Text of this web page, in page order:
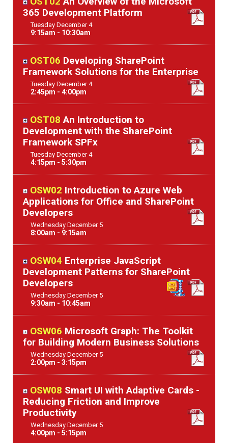
365 Development Platform
Tuesday December4
9:15am - 10:30am
OST06 Developing SharePoint
Framework Solutions for the Enterprise
Tuesday December4
2:45pm - 4:00pm
OST08An Introduction to
Development with the SharePoint
Framework SPFx
Tuesday December4
4:15pm - 5:30pm
OSW02 Introduction to Azure Web
Applications for Office and SharePoint
Developers
Wednesday December 5
8:00am - 9:15am
OSW04 Enterprise JavaScript
Development Patterns for SharePoint
Developers
Wednesday December 5
9:30am - 10:45am
OSW06 Microsoft Graph: The Toolkit
for Building Modern Business Solutions
Wednesday December 5
2:00pm - 3:15pm
OSW08 Smart UI with Adaptive Cards -
Reducing Friction and Improve
Productivity
Wednesday December 5
4:00pm - 5:15pm